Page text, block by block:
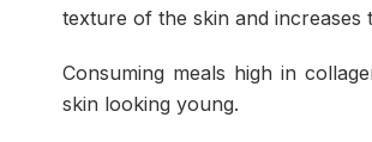
texture of the skin and increases
Consuming meals high in
skin looking young.